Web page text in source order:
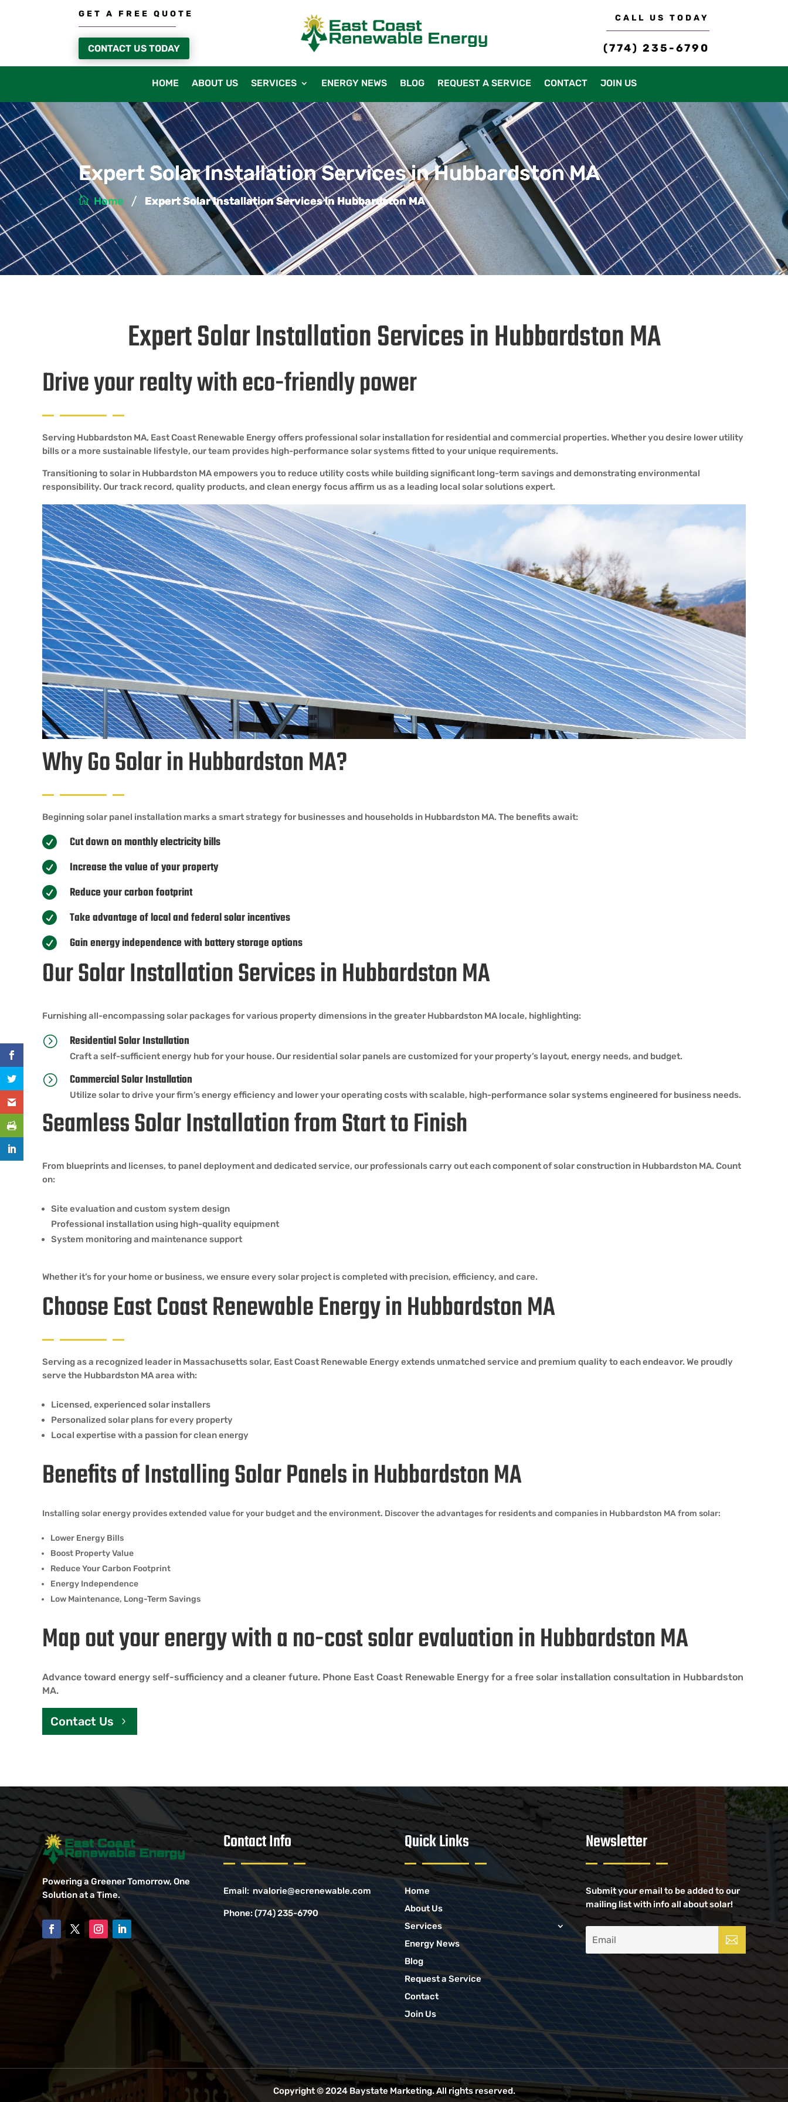
GET A FREE QUOTE
CONTACT US TODAY
CALL US TODAY
(774) 235-6790
HOME ABOUT US SERVICES ENERGY NEWS BLOG REQUEST A SERVICE CONTACT JOIN US
Expert Solar Installation Services in Hubbardston MA
Home / Expert Solar Installation Services in Hubbardston MA
Expert Solar Installation Services in Hubbardston MA
Drive your realty with eco-friendly power
Serving Hubbardston MA, East Coast Renewable Energy offers professional solar installation for residential and commercial properties. Whether you desire lower utility
bills or a more sustainable lifestyle, our team provides high-performance solar systems fitted to your unique requirements.
Transitioning to solar in Hubbardston MA empowers you to reduce utility costs while building significant long-term savings and demonstrating environmental
responsibility. Our track record, quality products, and clean energy focus affirm us as a leading local solar solutions expert.
Why Go Solar in Hubbardston MA?
Beginning solar panel installation marks a smart strategy for businesses and households in Hubbardston MA. The benefits await:
 Cut down on monthly electricity bills
 Increase the value of your property
 Reduce your carbon footprint
 Take advantage of local and federal solar incentives
 Gain energy independence with battery storage options
Our Solar Installation Services in Hubbardston MA
Furnishing all-encompassing solar packages for various property dimensions in the greater Hubbardston MA locale, highlighting:
= Residential Solar Installation
Craft a self-sufficient energy hub for your house. Our residential solar panels are customized for your property’s layout, energy needs, and budget.
= Commercial Solar Installation
Utilize solar to drive your firm’s energy efficiency and lower your operating costs with scalable, high-performance solar systems engineered for business needs.
Seamless Solar Installation from Start to Finish
From blueprints and licenses, to panel deployment and dedicated service, our professionals carry out each component of solar construction in Hubbardston MA. Count
on:
Site evaluation and custom system design
Professional installation using high-quality equipment
System monitoring and maintenance support
Whether it’s for your home or business, we ensure every solar project is completed with precision, efficiency, and care.
Choose East Coast Renewable Energy in Hubbardston MA
Serving as a recognized leader in Massachusetts solar, East Coast Renewable Energy extends unmatched service and premium quality to each endeavor. We proudly
serve the Hubbardston MA area with:
Licensed, experienced solar installers
Personalized solar plans for every property
Local expertise with a passion for clean energy
Benefits of Installing Solar Panels in Hubbardston MA
Installing solar energy provides extended value for your budget and the environment. Discover the advantages for residents and companies in Hubbardston MA from solar:
Lower Energy Bills
Boost Property Value
Reduce Your Carbon Footprint
Energy Independence
Low Maintenance, Long-Term Savings
Map out your energy with a no-cost solar evaluation in Hubbardston MA
Advance toward energy self-sufficiency and a cleaner future. Phone East Coast Renewable Energy for a free solar installation consultation in Hubbardston
MA.
Contact Us
Powering a Greener Tomorrow, One
Solution at a Time.
Contact Info
Email: nvalorie@ecrenewable.com
Phone:(774) 235-6790
Quick Links
Home
About Us
Services
Energy News
Blog
Request a Service
Contact
Join Us
Newsletter
Submit your email to be added to our
mailing list with info all about solar!
Copyright © 2024 Baystate Marketing. All rights reserved.